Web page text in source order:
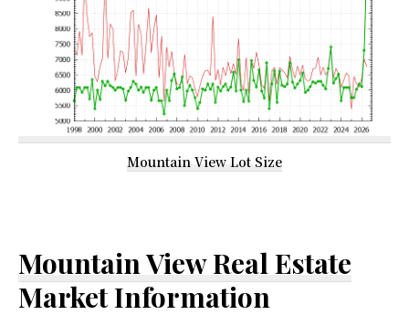
Mountain View Lot Size
Mountain View Real Estate
Market Information